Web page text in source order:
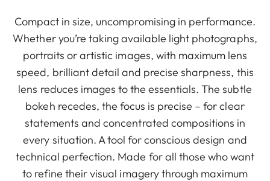
Compact in size, uncompromising in performance.
Whether you’re taking available light photographs,
portraits or artistic images, with maximum lens
speed, brilliant detail and precise sharpness, this
lens reduces images to the essentials. The subtle
bokeh recedes, the focus is precise – for clear
statements and concentrated compositions in
every situation. A tool for conscious design and
technical perfection. Made for all those who want
to refine their visual imagery through maximum